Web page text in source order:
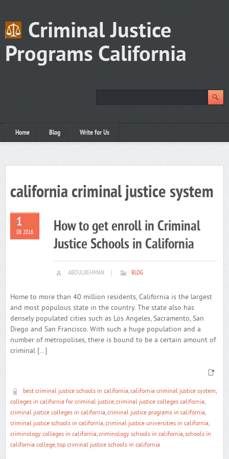
Criminal Justice
Programs California
Home Blog Write for Us
california criminal justice system
1
08 2016
How to get enroll in Criminal
Justice Schools in California
ABDULREHMAN BLOG
Home to more than 40 million residents, California is the largest
and most populous state in the country. The state also has
densely populated cities such as Los Angeles, Sacramento, San
Diego and San Francisco. With such a huge population and a
number of metropolises, there is bound to be a certain amount of
criminal […]
best criminal justice schools in california,california criminal justice system,
colleges in california for criminal justice,criminal justice colleges california,
criminal justice colleges in california,criminal justice programs in california,
criminal justice schools in california,criminal justice universities in california,
criminology colleges in california,criminology schools in california,schools in
california college,top criminal justice schools in california